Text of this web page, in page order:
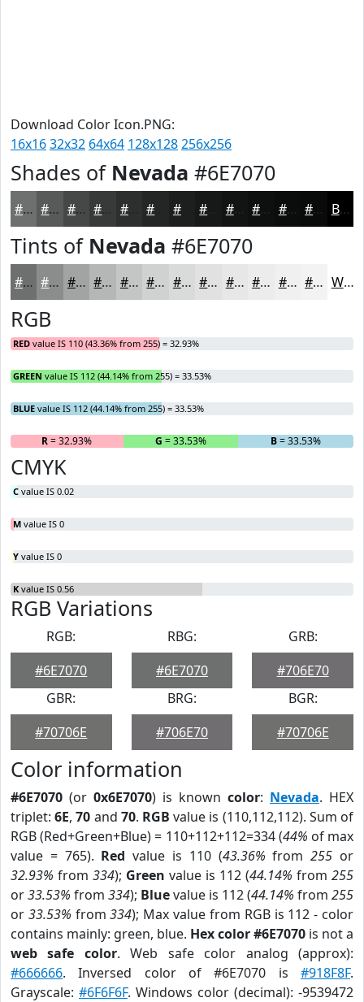
Download Color Icon.PNG:
16x1632x32 64x64 128x128256x256
Shades of Nevada #6E7070
#6E7070 #585A5A #464848 #383A3A #2D2E2E #1D1E1E #121313 #0E0F0F #0B0C0C #090A0A Black
Tints of Nevada #6E7070
#6E7070 #8B8D8D #A2A4A4 #B5B6B6 #C4C5C5 #D0D1D1 #D9DADA #E1E1E1 #E7E7E7 #ECECEC #F0F0F0 #F3F3F3 White
RGB
RED value IS 110 (43.36% from 255) = 32.93%
GREEN value IS 112 (44.14% from 255) = 33.53%
BLUE value IS 112 (44.14% from 255) = 33.53%
R= 32.93% G = 33.53% B= 33.53%
CMYK
C value IS 0.02
M value IS 0
Y value IS 0
K value IS 0.56
RGB Variations
RGB:
#6E7070
RBG:
#6E7070
GRB:
#706E70
GBR:
#70706E
BRG:
#706E70
BGR:
#70706E
Color information
#6E7070 (or 0x6E7070) is known color: Nevada. HEX
triplet:6E,70 and 70. RGB value is (110,112,112). Sum of
RGB (Red+Green+Blue) = 110+112+112=334 (44% of max
value = 765). Red value is 110 (43.36% from255 or
32.93% from 334); Green value is 112 (44.14% from 255
or33.53% from 334); Bluevalue is 112 (44.14% from 255
or 33.53% from334); Max value from RGB is 112 - color
contains mainly: green, blue. Hex color #6E7070 is not a
web safe color. Web safe color analog (approx):
#666666. Inversed color of #6E7070 is #918F8F.
Grayscale: #6F6F6F. Windows color (decimal): -9539472